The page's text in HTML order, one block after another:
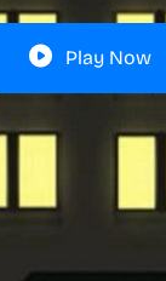
Play Now